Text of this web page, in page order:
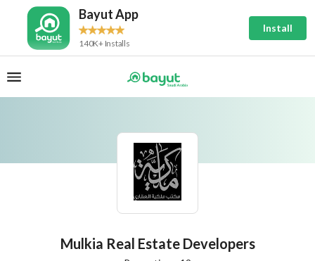
Bayut App
140K+ Installs
Install
Mulkia Real Estate Developers